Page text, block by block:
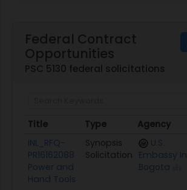
Federal Contract
Opportunities
PSC 5130 federal solicitations
Title Type Agency
Title
Type Agency
INL_RFQ-
PR16162088
Power and
Hand Tools
Synopsis
Solicitation
U.S.
Embassy In
Bogota